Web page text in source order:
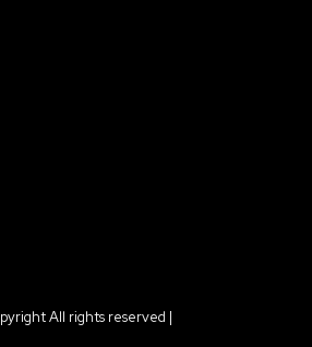
All rights reserved |